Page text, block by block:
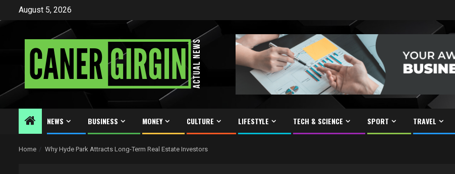
August 5, 2026
NEWS BUSINESS MONEY CULTURE LIFESTYLE TECH & SCIENCE SPORT TRAVEL
Home Why Hyde Park Attracts Long-Term Real Estate Investors